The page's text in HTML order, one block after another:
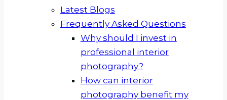
Latest Blogs
Frequently Asked Questions
Why should I invest in
professional interior
photography?
How can interior
photography benefit my